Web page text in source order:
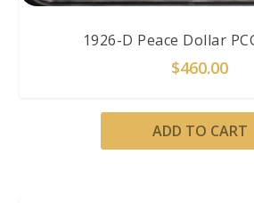
1926-D Peace Dollar
$460.00
ADD TO CART